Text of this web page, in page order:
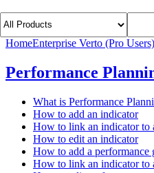
HomeEnterprise Verto (Pro Users)
Performance
What is Performance
How to add an indicator
How to link an indicator to
How to edit an indicator
How to add a performance
How to link an indicator to